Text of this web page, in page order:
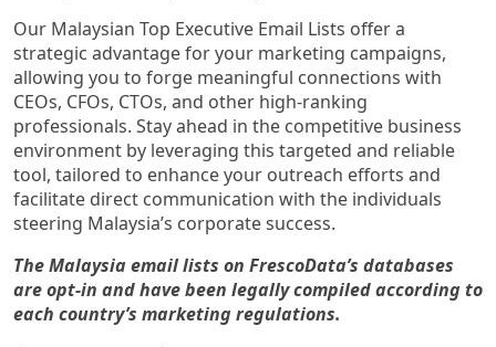
Our Malaysian Top Executive Email Lists offer a
strategic advantage for your marketing campaigns,
allowing you to forge meaningful connections with
CEOs, CFOs, CTOs, and other high-ranking
professionals. Stay ahead in the competitive business
environment by leveraging this targeted and reliable
tool, tailored to enhance your outreach efforts and
facilitate direct communication with the individuals
steering Malaysia’s corporate success.
The Malaysia email lists on FrescoData’s databases
are opt-in and have been legally compiled according to
each country’s marketing regulations.